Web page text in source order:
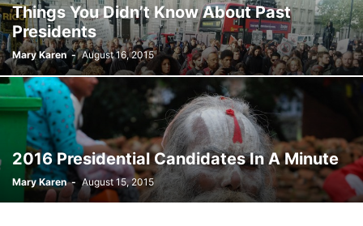
Things You Didn’t Know About Past
Presidents
Mary Karen - August 16, 2015
2016 Presidential Candidates In A Minute
Mary Karen - August 15, 2015